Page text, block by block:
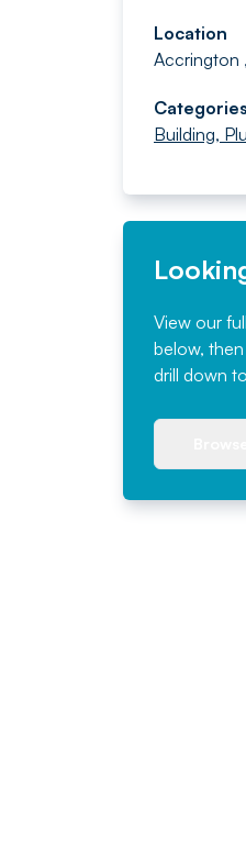
Location
Accrington
Categories
Building,
View our
below,
drill down